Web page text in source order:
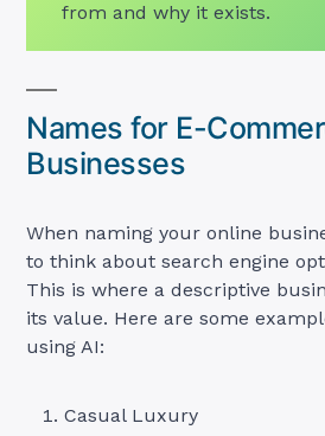
from and why it exists.
Names for E-
Businesses
When naming your online
to think about search engine
This is where a descriptive
its value. Here are some
using AI:
Casual Luxury